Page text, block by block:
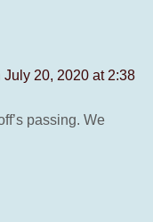
July 20, 2020 at 2:38
passing. We